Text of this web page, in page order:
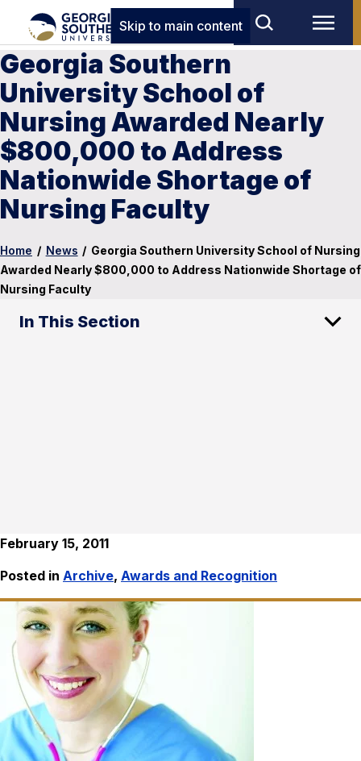
Skip to main content
Georgia Southern
University School of
Nursing Awarded Nearly
$800,000 to Address
Nationwide Shortage of
Nursing Faculty
Home / News / Georgia Southern University School of Nursing
Awarded Nearly $800,000 to Address Nationwide Shortage of
Nursing Faculty
In This Section
February 15, 2011
Posted in Archive, Awards and Recognition